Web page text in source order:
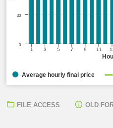
1 3 5 7 9 11
0
30
Average hourly final price
FILE ACCESS OLD